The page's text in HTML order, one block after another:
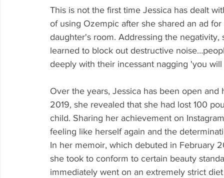
This is not the first time Jessica has dealt
of using Ozempic after she shared an ad
daughter's room. Addressing the
learned to block out destructive
deeply with their incessant nagging 'you
Over the years, Jessica has been open
2019, she revealed that she had lost 100
child. Sharing her achievement on
feeling like herself again and the
In her memoir, which debuted in February
she took to conform to certain beauty
immediately went on an extremely strict